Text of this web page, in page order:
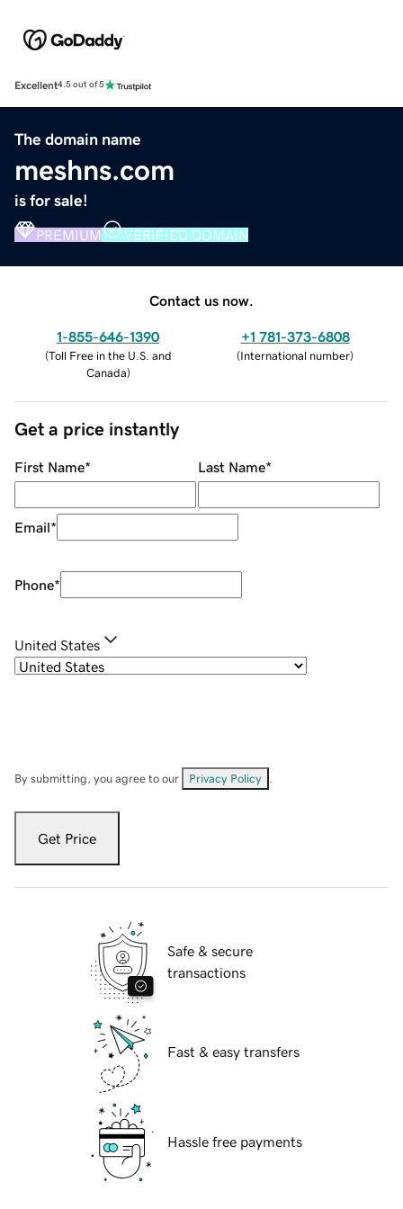
Excellent4.5 out of 5
The domain name
meshns.com
is for sale!
PREMIUM VERIFIED DOMAIN
Contact us now.
1-855-646-1390
(Toll Free in the U.S. and
Canada)
+1 781-373-6808
(International number)
Get a price instantly
First Name* Last Name*
Email*
Phone*
United States
By submitting, you agree to our Privacy Policy
Get Price
Safe & secure
transactions
Fast & easy transfers
Hassle free payments